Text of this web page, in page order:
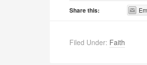
Share this:
Filed Under: Faith